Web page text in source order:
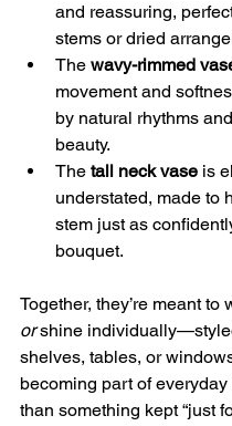
and reassuring,
stems or dried
The wavy-rimmed
movement and
by natural rhythms
beauty.
The tall neck vase is
understated, made to
stem just as
bouquet.
Together, they’re meant to
or shine
shelves, tables, or
becoming part of
than something kept “just